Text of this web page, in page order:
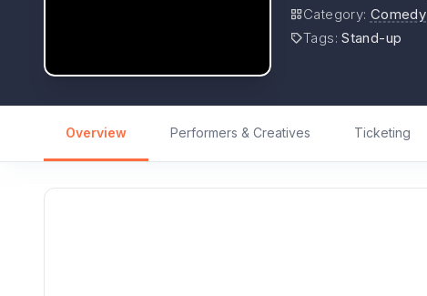
Category: Comedy
Tags:Stand-up
Overview Performers & Creatives Ticketing